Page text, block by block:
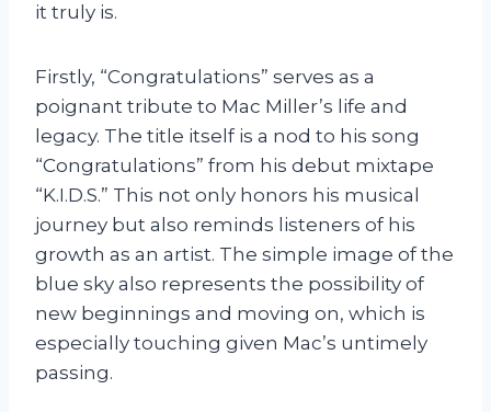
it truly is.
Firstly, “Congratulations” serves as a
poignant tribute to Mac Miller’s life and
legacy. The title itself is a nod to his song
“Congratulations” from his debut mixtape
“K.I.D.S.” This not only honors his musical
journey but also reminds listeners of his
growth as an artist. The simple image of the
blue sky also represents the possibility of
new beginnings and moving on, which is
especially touching given Mac’s untimely
passing.